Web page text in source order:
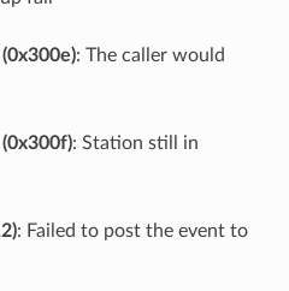
(0x300e): The caller would
(0x300f): Station still in
: Failed to post the event to